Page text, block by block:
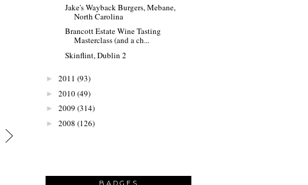
Jake's Wayback Burgers, Mebane,
North Carolina
Brancott Estate Wine Tasting
Masterclass (and a ch...
Skinflint, Dublin 2
► 2011 (93)
► 2010(49)
► 2009 (314)
► 2008 (126)
BADGES